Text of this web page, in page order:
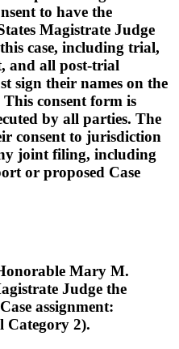
to have the
Magistrate Judge
case, including trial,
and all post-trial
sign their names on the
consent form is
by all parties. The
consent to jurisdiction
joint filing, including
or proposed Case
Mary M.
Judge the
assignment:
Category 2).